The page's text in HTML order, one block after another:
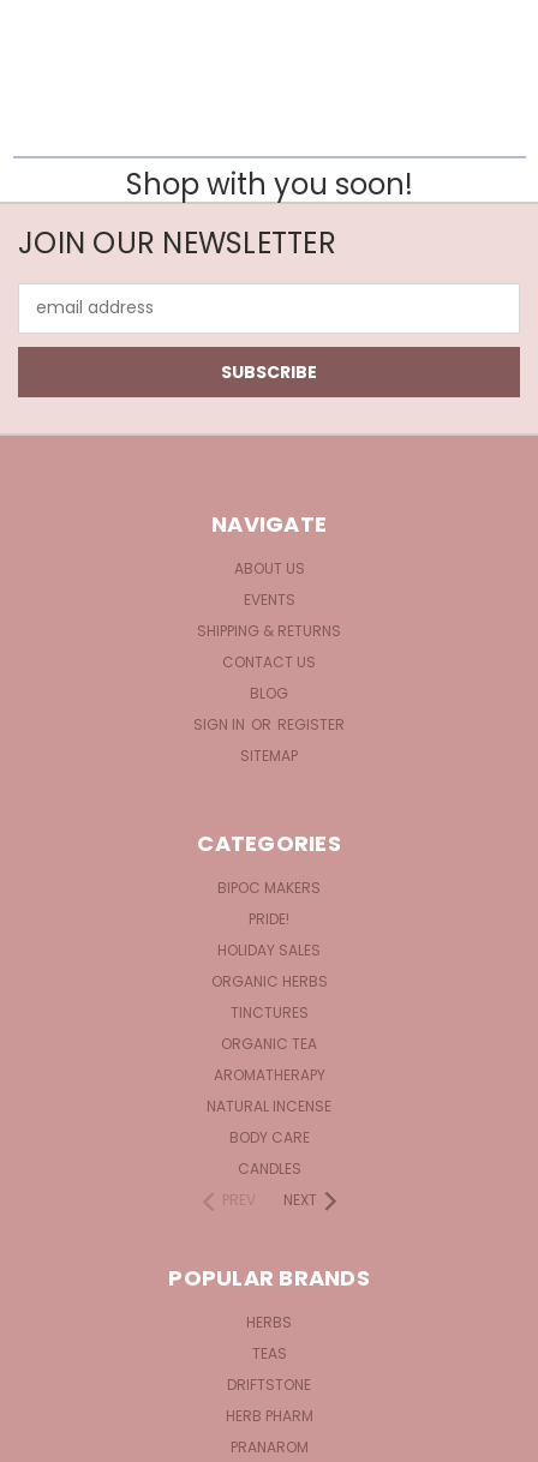
Shop with you soon!
JOIN OUR NEWSLETTER
Address
NAVIGATE
ABOUT US
EVENTS
SHIPPING & RETURNS
CONTACT US
BLOG
SIGN IN OR REGISTER
SITEMAP
CATEGORIES
BIPOC MAKERS
PRIDE!
HOLIDAY SALES
ORGANIC HERBS
TINCTURES
ORGANIC TEA
AROMATHERAPY
NATURAL INCENSE
BODY CARE
CANDLES
PREV
NEXT
POPULAR BRANDS
HERBS
TEAS
DRIFTSTONE
HERB PHARM
PRANAROM